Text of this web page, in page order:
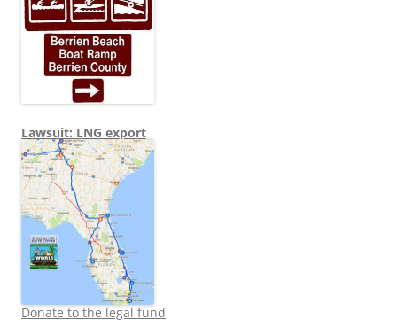
Lawsuit: LNG export
Donate to the legal fund